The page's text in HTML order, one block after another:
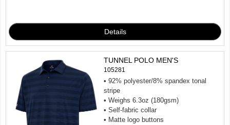
TUNNEL POLO MEN'S
105281
• 92% polyester/8% spandex tonal
stripe
• Weighs 6.3oz (180gsm)
• Self-fabric collar
• Matte logo buttons